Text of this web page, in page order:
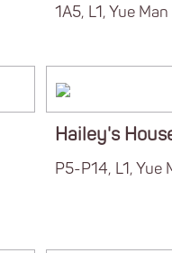
1A5, L1, Yue
Hailey's
P5-P14, L1, Yue